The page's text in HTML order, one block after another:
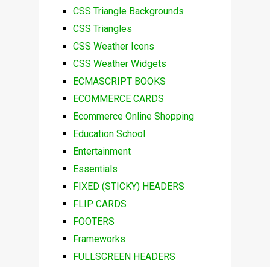
CSS Triangle Backgrounds
CSS Triangles
CSS Weather Icons
CSS Weather Widgets
ECMASCRIPT BOOKS
ECOMMERCE CARDS
Ecommerce Online Shopping
Education School
Entertainment
Essentials
FIXED (STICKY) HEADERS
FLIP CARDS
FOOTERS
Frameworks
FULLSCREEN HEADERS